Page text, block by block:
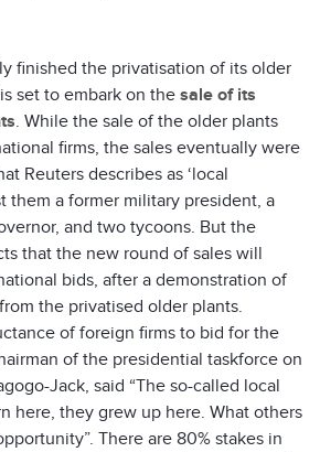
finished the privatisation of its older
set to embark on the sale of its
. While the sale of the older plants
firms, the sales eventually were
Reuters describes as ‘local
them a former military president, a
and two tycoons. But the
that the new round of sales will
bids, after a demonstration of
the privatised older plants.
of foreign firms to bid for the
of the presidential taskforce on
Jack, said “The so-called local
here, they grew up here. What others
There are 80% stakes in